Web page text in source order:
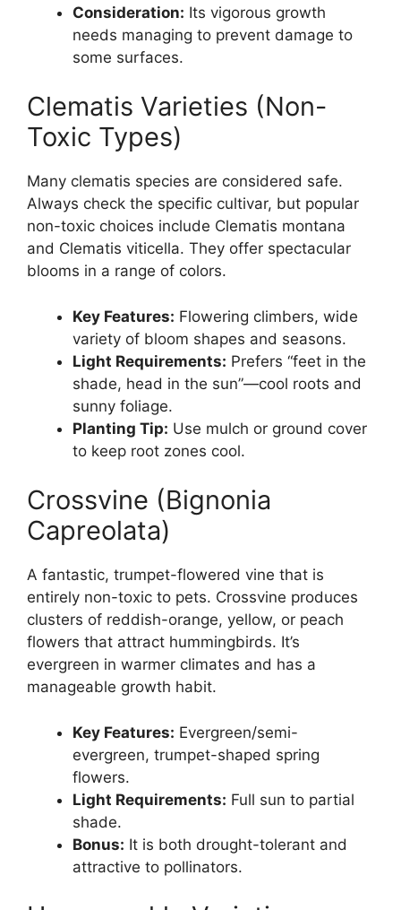
Consideration: Its vigorous growth
needs managing to prevent damage to
some surfaces.
Clematis Varieties (Non-
Toxic Types)
Many clematis species are considered safe.
Always check the specific cultivar, but popular
non-toxic choices include Clematis montana
and Clematis viticella. They offer spectacular
blooms in a range of colors.
Key Features: Flowering climbers, wide
variety of bloom shapes and seasons.
Light Requirements: Prefers “feet in the
shade, head in the sun”—cool roots and
sunny foliage.
Planting Tip: Use mulch or ground cover
to keep root zones cool.
Crossvine (Bignonia
Capreolata)
A fantastic, trumpet-flowered vine that is
entirely non-toxic to pets. Crossvine produces
clusters of reddish-orange, yellow, or peach
flowers that attract hummingbirds. It’s
evergreen in warmer climates and has a
manageable growth habit.
Key Features: Evergreen/semi-
evergreen, trumpet-shaped spring
flowers.
Light Requirements: Full sun to partial
shade.
Bonus: It is both drought-tolerant and
attractive to pollinators.